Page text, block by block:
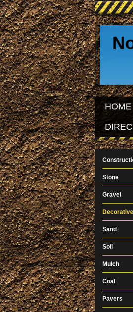
HOME
Stone
Gravel
Sand
Soil
Mulch
Coal
Pavers